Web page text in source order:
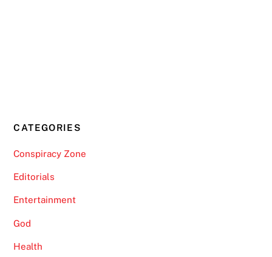
CATEGORIES
Conspiracy Zone
Editorials
Entertainment
God
Health